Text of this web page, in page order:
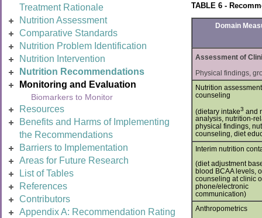
Treatment Rationale
Nutrition Assessment
Comparative Standards
Nutrition Problem Identification
Nutrition Intervention
Nutrition Recommendations
Monitoring and Evaluation
Biomarkers to Monitor
Resources
Benefits and Harms of Implementing
the Recommendations
Barriers to Implementation
Areas for Future Research
List of Tables
References
Contributors
Appendix A: Recommendation Rating
TABLE 6 -
Domain
Assessment of
Physical findings,
Nutrition
counseling
(dietary intake3 and
analysis, nutrition-
physical findings,
counseling, diet
Interim nutrition
(diet adjustment
blood BCAA levels,
counseling at clinic
phone/electronic
communication)
Anthropometrics